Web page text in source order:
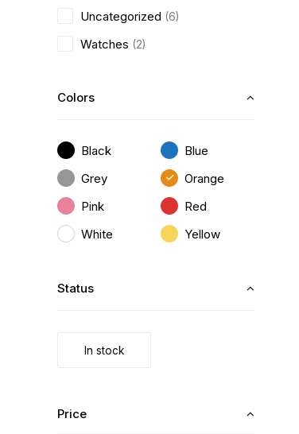
Uncategorized (6)
Watches (2)
Colors
Black
Blue
Grey
Orange
Pink
Red
White
Yellow
Status
In stock
Price